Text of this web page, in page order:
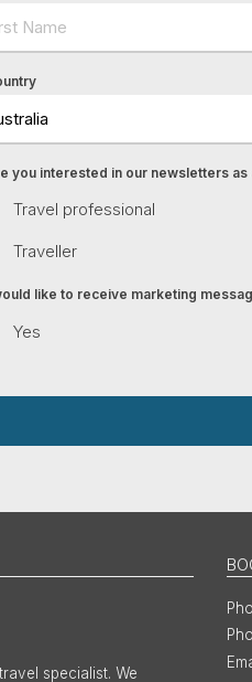
Travel professional
Traveller
you interested in our newsletters
Yes
like to receive marketing
specialist. We